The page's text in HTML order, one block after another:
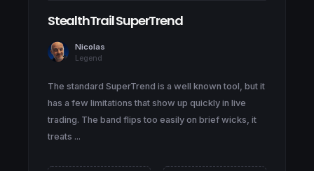
StealthTrail SuperTrend
Nicolas
Legend
The standard SuperTrend is a well known tool, but it
has a few limitations that show up quickly in live
trading. The band flips too easily on brief wicks, it
treats ...